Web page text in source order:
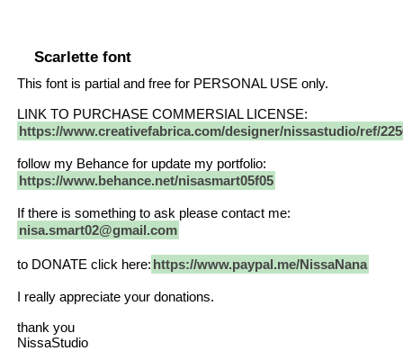
Scarlette font
This font is partial and free for PERSONAL USE only.
LINK TO PURCHASE COMMERSIAL LICENSE:
https://www.creativefabrica.com/designer/nissastudio/ref/
follow my Behance for update my portfolio:
https://www.behance.net/nisasmart05f05
If there is something to ask please contact me:
nisa.smart02@gmail.com
to DONATE click here: https://www.paypal.me/NissaNana
I really appreciate your donations.
thank you
NissaStudio